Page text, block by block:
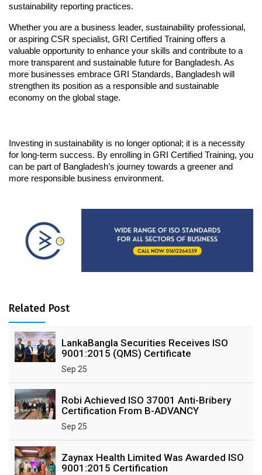
sustainability reporting practices.
Whether you are a business leader, sustainability professional,
or aspiring CSR specialist, GRI Certified Training offers a
valuable opportunity to enhance your skills and contribute to a
more transparent and sustainable future for Bangladesh. As
more businesses embrace GRI Standards, Bangladesh will
strengthen its position as a responsible and sustainable
economy on the global stage.
Investing in sustainability is no longer optional; it is a necessity
for long-term success. By enrolling in GRI Certified Training, you
can be part of Bangladesh’s journey towards a greener and
more responsible business environment.
Related Post
LankaBangla Securities Receives ISO
9001:2015 (QMS) Certificate
Sep 25
Robi Achieved ISO 37001 Anti-Bribery
Certification From B-ADVANCY
Sep 25
Zaynax Health Limited Was Awarded ISO
9001:2015 Certification